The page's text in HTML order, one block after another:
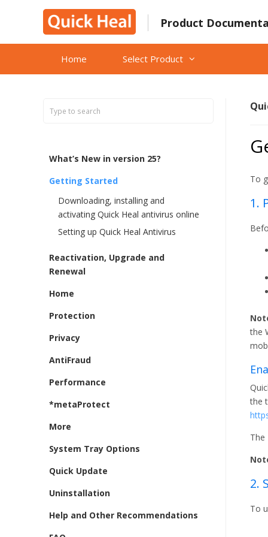
Product
Home Select Product
What’s New in version 25?
Getting Started
Downloading, installing and
activating Quick Heal antivirus online
Setting up Quick Heal Antivirus
Reactivation, Upgrade and
Renewal
Home
Protection
Privacy
AntiFraud
Performance
*metaProtect
More
System Tray Options
Quick Update
Uninstallation
Help and Other Recommendations
To
1.
the
the
The
2.
To